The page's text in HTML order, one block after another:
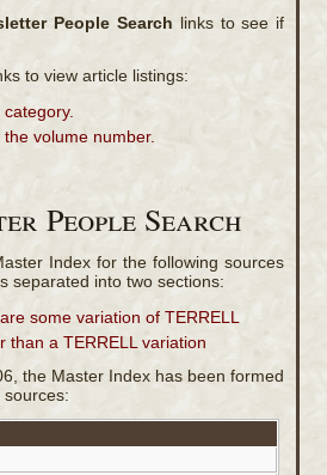
People Search links to see if
to view article listings:
volume number.
People Search
Index for the following sources
separated into two sections:
some variation of TERRELL
than a TERRELL variation
the Master Index has been formed